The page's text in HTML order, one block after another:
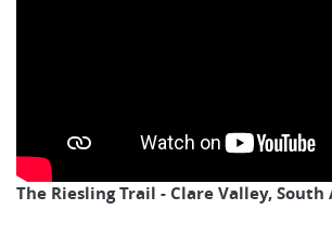
The Riesling Trail - Clare Valley,